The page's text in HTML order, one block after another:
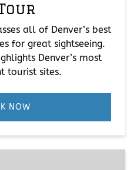
all of Denver’s best
for great sightseeing.
Denver’s most
tourist sites.
NOW